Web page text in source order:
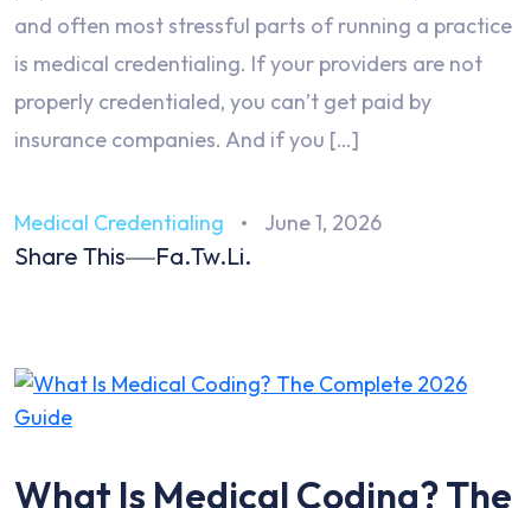
and often most stressful parts of running a practice
is medical credentialing. If your providers are not
properly credentialed, you can’t get paid by
insurance companies. And if you […]
Medical Credentialing June 1, 2026
Share This Fa.Tw.Li.
What Is Medical Coding? The